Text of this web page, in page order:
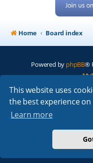
This website uses
the best experience
Learn more
Home Board index
Powered by phpBB®
|